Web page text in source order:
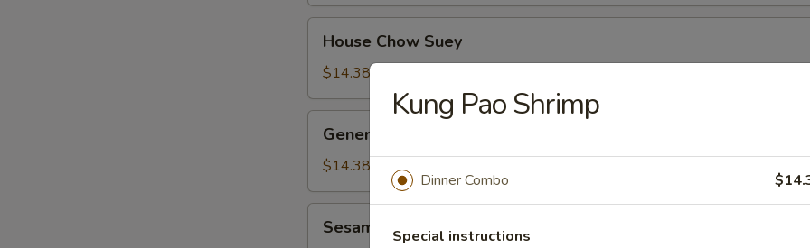
Chow
Suey
House Chow Suey
$14.38
Tso's
Chicken
General Tso's Chicken
$14.38
Chicken
Sesame Chicken
Kung Pao Shrimp
Dinner Combo
Special instructions